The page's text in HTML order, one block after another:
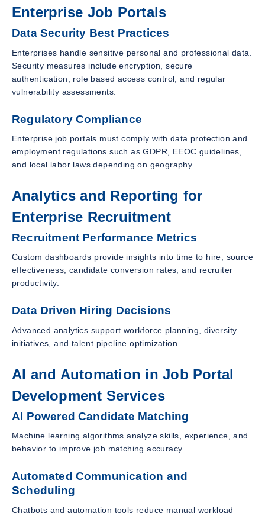
Enterprise Job Portals
Data Security Best Practices
Enterprises handle sensitive personal and professional data.
Security measures include encryption, secure
authentication, role based access control, and regular
vulnerability assessments.
Regulatory Compliance
Enterprise job portals must comply with data protection and
employment regulations such as GDPR, EEOC guidelines,
and local labor laws depending on geography.
Analytics and Reporting for
Enterprise Recruitment
Recruitment Performance Metrics
Custom dashboards provide insights into time to hire, source
effectiveness, candidate conversion rates, and recruiter
productivity.
Data Driven Hiring Decisions
Advanced analytics support workforce planning, diversity
initiatives, and talent pipeline optimization.
AI and Automation in Job Portal
Development Services
AI Powered Candidate Matching
Machine learning algorithms analyze skills, experience, and
behavior to improve job matching accuracy.
Automated Communication and
Scheduling
Chatbots and automation tools reduce manual workload